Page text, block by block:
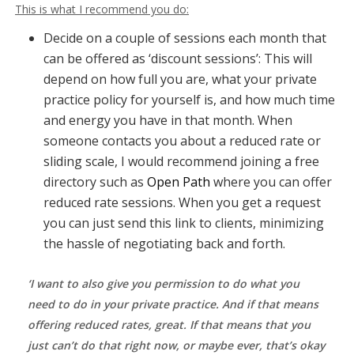
This is what I recommend you do:
Decide on a couple of sessions each month that
can be offered as ‘discount sessions’: This will
depend on how full you are, what your private
practice policy for yourself is, and how much time
and energy you have in that month. When
someone contacts you about a reduced rate or
sliding scale, I would recommend joining a free
directory such as Open Path where you can offer
reduced rate sessions. When you get a request
you can just send this link to clients, minimizing
the hassle of negotiating back and forth.
‘I want to also give you permission to do what you
need to do in your private practice. And if that means
offering reduced rates, great. If that means that you
just can’t do that right now, or maybe ever, that’s okay